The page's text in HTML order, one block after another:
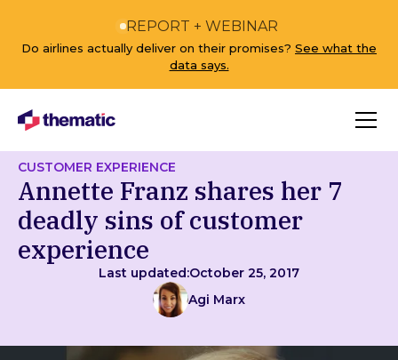
REPORT + WEBINAR
Do airlines actually deliver on their promises? See what the
data says.
CUSTOMER EXPERIENCE
Annette Franz shares her 7
deadly sins of customer
experience
Last updated:October 25, 2017
Agi Marx